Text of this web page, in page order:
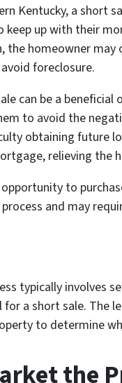
Kentucky, a short
keep up with their
the homeowner
foreclosure.
can be a
to avoid the
obtaining future
relieving the
opportunity to
and may
typically involves
a short sale. The
to determine
the